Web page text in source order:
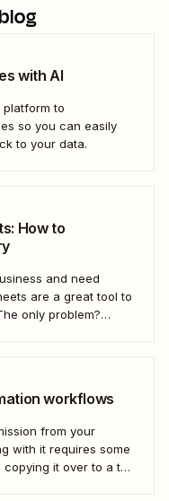
with AI
platform to
so you can easily
to your data.
How to
and need
are a great tool to
only problem?
workflows
from your
with it requires some
it over to a to-